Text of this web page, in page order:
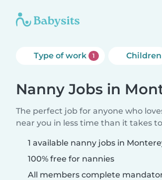
Type of work 1 Children
Nanny Jobs in
The perfect job for anyone who
near you in less time than it takes
1 available nanny jobs in
100% free for nannies
All members complete